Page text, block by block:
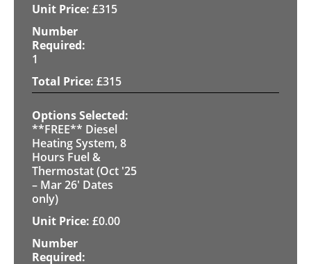
£315
1
£315
**FREE** Diesel
Heating System, 8
Hours Fuel &
Thermostat (Oct '25
– Mar 26' Dates
only)
£0.00